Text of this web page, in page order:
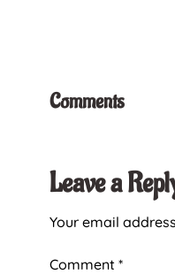
Comments
Leave a
Your email
Comment *